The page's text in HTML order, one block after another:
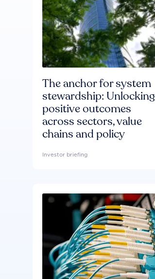
The anchor for system
stewardship: Unlocking
positive outcomes
across sectors, value
chains and policy
Investor briefing